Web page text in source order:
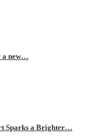
a new…
Sparks a Brighter…